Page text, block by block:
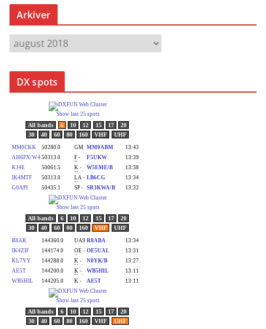
Arkiver
r
k
DX spots